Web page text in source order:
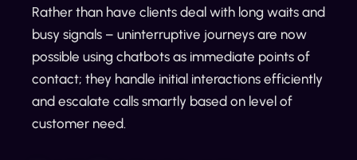
Rather than have clients deal with long waits and
busy signals – uninterruptive journeys are now
possible using chatbots as immediate points of
contact; they handle initial interactions efficiently
and escalate calls smartly based on level of
customer need.